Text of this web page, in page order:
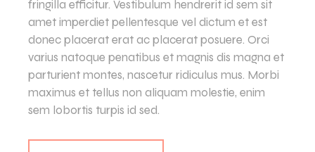
fringilla efficitur. Vestibulum hendrerit id sem sit
amet imperdiet pellentesque vel dictum et est
donec placerat erat ac placerat posuere. Orci
varius natoque penatibus et magnis dis magna et
parturient montes, nascetur ridiculus mus. Morbi
maximus et tellus non aliquam molestie, enim
sem lobortis turpis id sed.